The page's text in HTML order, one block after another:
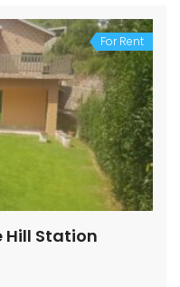
For Rent
Hill Station